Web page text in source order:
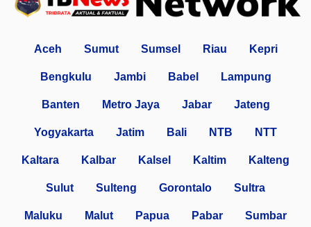
Aceh Sumut Sumsel Riau Kepri
Bengkulu Jambi Babel Lampung
Banten Metro Jaya Jabar Jateng
Yogyakarta Jatim Bali NTB NTT
Kaltara Kalbar Kalsel Kaltim Kalteng
Sulut Sulteng Gorontalo Sultra
Maluku Malut Papua Pabar Sumbar